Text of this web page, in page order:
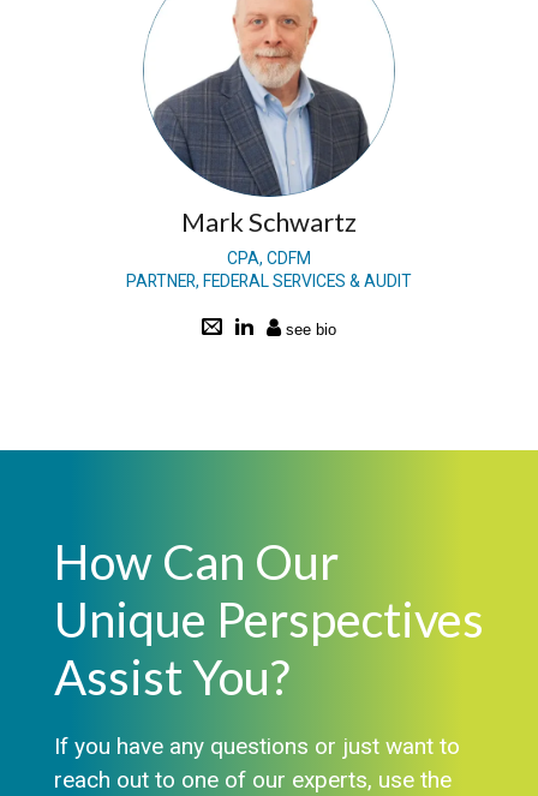
Mark Schwartz
CPA, CDFM
PARTNER, FEDERAL SERVICES & AUDIT
How Can Our
Unique Perspectives
Assist You?
If you have any questions or just want to
reach out to one of our experts, use the